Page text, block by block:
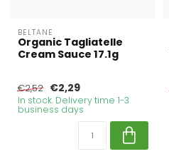
BELTANE
Organic Tagliatelle
Cream Sauce 17.1g
€2,52 €2,29
In stock. Delivery time 1-3
business days